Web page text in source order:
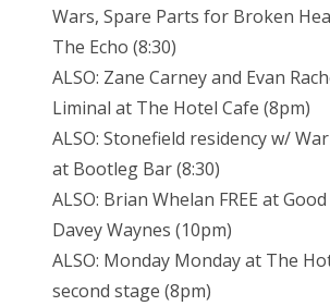
Wars, Spare Parts for Broken
The Echo (8:30)
ALSO: Zane Carney and Evan
Liminal at The Hotel Cafe (8pm)
ALSO: Stonefield residency w/
at Bootleg Bar (8:30)
ALSO: Brian Whelan FREE at
Davey Waynes (10pm)
ALSO: Monday Monday at The
second stage (8pm)